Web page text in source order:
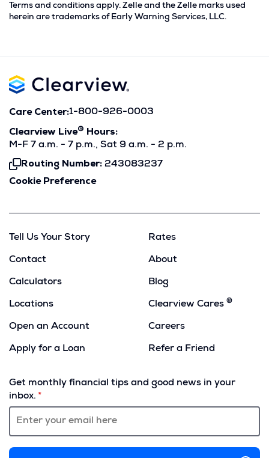
Terms and conditions apply. Zelle and the Zelle marks used
herein are trademarks of Early Warning Services, LLC.
Care Center:1-800-926-0003
Clearview Live® Hours:
M-F 7 a.m. - 7 p.m., Sat 9 a.m. - 2 p.m.
Routing Number: 243083237
Click
To
Cookie Preference
Tell Us Your Story
Contact
Calculators
Locations
Open an Account
Apply for a Loan
Rates
About
Blog
Clearview Cares ®
Careers
Refer a Friend
a
Get monthly financial tips and good news in your
inbox.